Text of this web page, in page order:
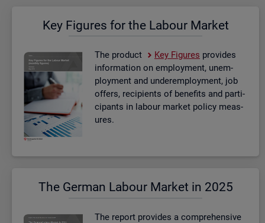
Key Fig­ures for the La­bour Mar­ket
The product Key Fig­ures provides
in­form­a­tion on em­ploy­ment, un­em­
ploy­ment and un­der­em­ploy­ment, job
of­fers, re­cip­i­ents of be­ne­fits and par­ti­
cipants in la­bour mar­ket policy meas­
ures.
The Ger­man La­bour Mar­ket in 2025
The re­port provides a com­pre­hens­ive